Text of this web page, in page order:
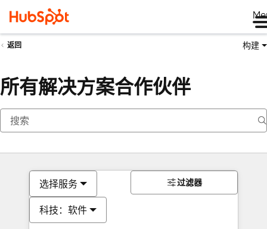
返回 构建
所有解决方案合作伙伴
选择服务
科技：软件
过滤器